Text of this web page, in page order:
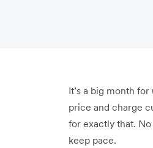
It’s a big month
price and charge
for exactly that.
keep pace.